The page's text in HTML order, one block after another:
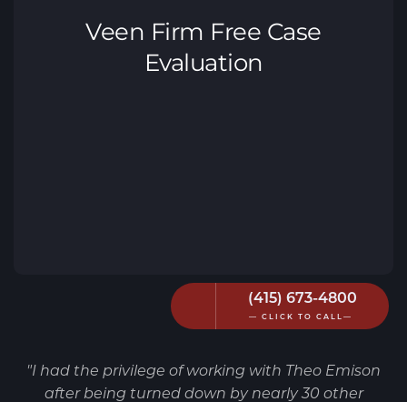
(415) 673-4800
— CLICK TO CALL—
"I had the privilege of working with Theo Emison
after being turned down by nearly 30 other